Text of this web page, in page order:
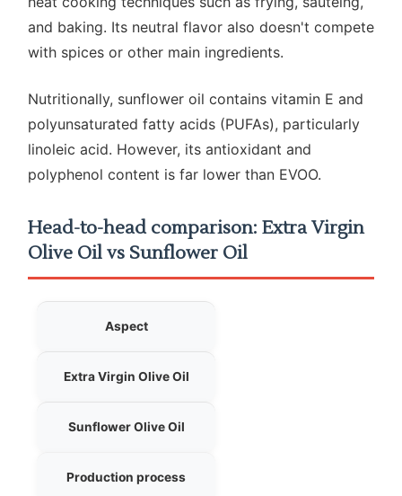
and baking. Its neutral flavor also doesn't compete
with spices or other main ingredients.
Nutritionally, sunflower oil contains vitamin E and
polyunsaturated fatty acids (PUFAs), particularly
linoleic acid. However, its antioxidant and
polyphenol content is far lower than EVOO.
Head-to-head comparison: Extra Virgin
Olive Oil vs Sunflower Oil
Aspect
Extra Virgin Olive Oil
Sunflower Olive Oil
Production process